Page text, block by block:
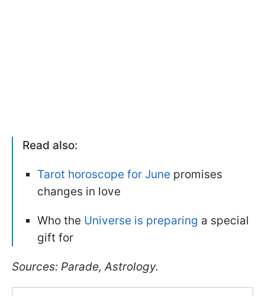
Read also:
Tarot horoscope for June promises
changes in love
Who the Universe is preparing a special
gift for
Sources: Parade, Astrology.